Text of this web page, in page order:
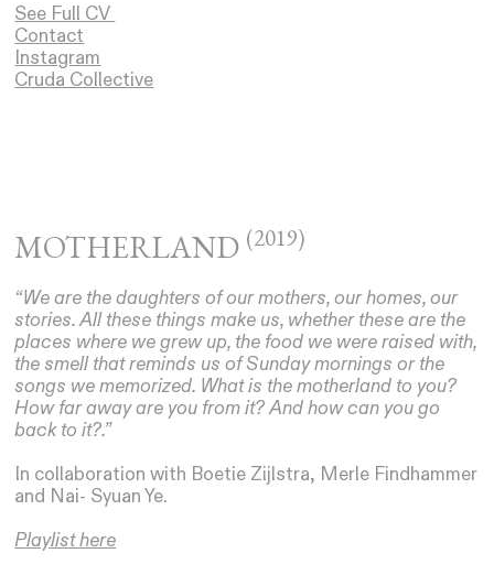
See Full CV
Contact
Instagram
Cruda Collective
MOTHERLAND (2019)
“We are the daughters of our mothers, our homes, our
stories. All these things make us, whether these are the
places where we grew up, the food we were raised with,
the smell that reminds us of Sunday mornings or the
songs we memorized. What is the motherland to you?
How far away are you from it? And how can you go
back to it?.”
In collaboration with Boetie Zijlstra, Merle Findhammer
and Nai- Syuan Ye.
Playlist here